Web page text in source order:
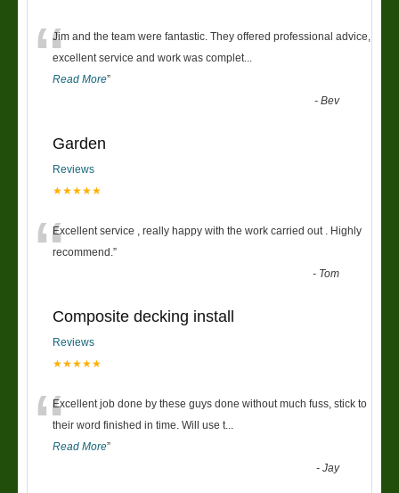
“Jim and the team were fantastic. They offered professional advice,
excellent service and work was complet
Read More”
-Bev
Garden
Reviews
★★★★★
“Excellent service , really happy with the work carried out . Highly
recommend. ”
- Tom
Composite decking install
Reviews
★★★★★
“Excellent job done by these guys done without much fuss, stick to
their word finished in time. Will use t
Read More”
-Jay